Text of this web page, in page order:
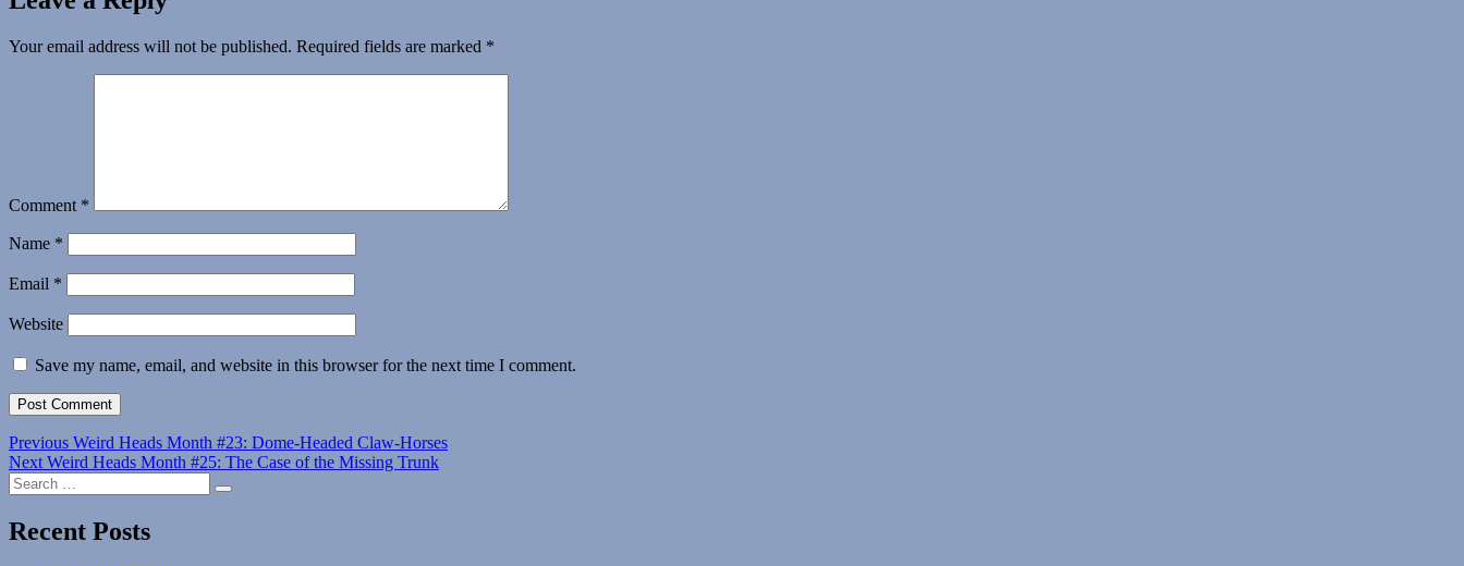
Your email address will not be published. Required fields are marked *
Comment *
Name *
Email *
Website
Save my name, email, and website in this browser for the next time I comment.
Post
navigation
Previous Previous
post:
Weird Heads Month #23: Dome-Headed Claw-Horses
Next Next
post:
Weird Heads Month #25: The Case of the Missing Trunk
Search
for:
Search
Recent Posts